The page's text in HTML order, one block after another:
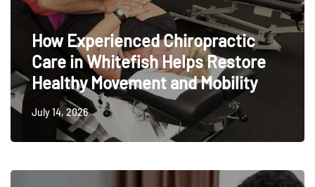
How Experienced Chiropractic
Care in Whitefish Helps Restore
Healthy Movement and Mobility
July 14, 2026